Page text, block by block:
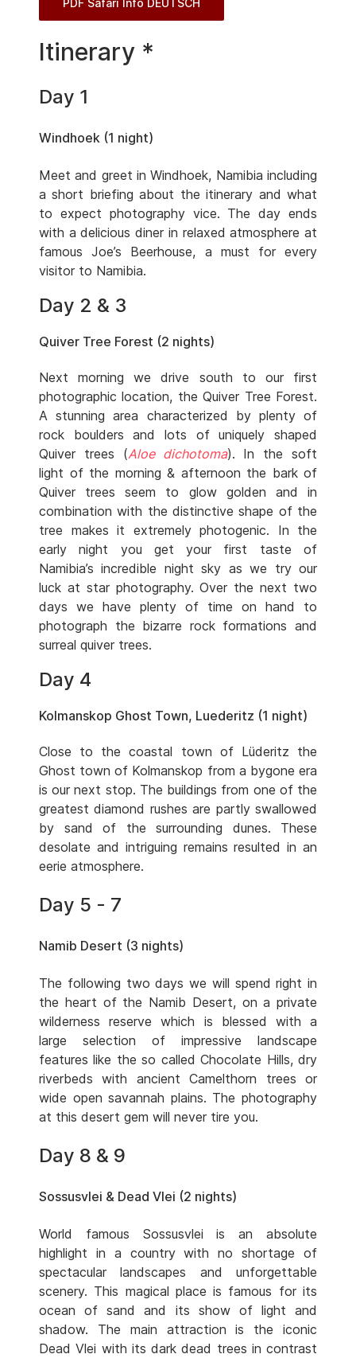
PDF Safari Info DEUTSCH
Itinerary *
Day 1
Windhoek (1 night)
Meet and greet in Windhoek, Namibia including
a short briefing about the itinerary and what
to expect photography vice. The day ends
with a delicious diner in relaxed atmosphere at
famous Joe’s Beerhouse, a must for every
visitor to Namibia.
Day 2 & 3
Quiver Tree Forest (2 nights)
Next morning we drive south to our first
photographic location, the Quiver Tree Forest.
A stunning area characterized by plenty of
rock boulders and lots of uniquely shaped
Quiver trees (Aloe dichotoma). In the soft
light of the morning & afternoon the bark of
Quiver trees seem to glow golden and in
combination with the distinctive shape of the
tree makes it extremely photogenic. In the
early night you get your first taste of
Namibia’s incredible night sky as we try our
luck at star photography. Over the next two
days we have plenty of time on hand to
photograph the bizarre rock formations and
surreal quiver trees.
Day 4
Kolmanskop Ghost Town, Luederitz (1 night)
Close to the coastal town of Lüderitz the
Ghost town of Kolmanskop from a bygone era
is our next stop. The buildings from one of the
greatest diamond rushes are partly swallowed
by sand of the surrounding dunes. These
desolate and intriguing remains resulted in an
eerie atmosphere.
Day 5 - 7
Namib Desert (3 nights)
The following two days we will spend right in
the heart of the Namib Desert, on a private
wilderness reserve which is blessed with a
large selection of impressive landscape
features like the so called Chocolate Hills, dry
riverbeds with ancient Camelthorn trees or
wide open savannah plains. The photography
at this desert gem will never tire you.
Day 8 & 9
Sossusvlei & Dead Vlei (2 nights)
World famous Sossusvlei is an absolute
highlight in a country with no shortage of
spectacular landscapes and unforgettable
scenery. This magical place is famous for its
ocean of sand and its show of light and
shadow. The main attraction is the iconic
Dead Vlei with its dark dead trees in contrast